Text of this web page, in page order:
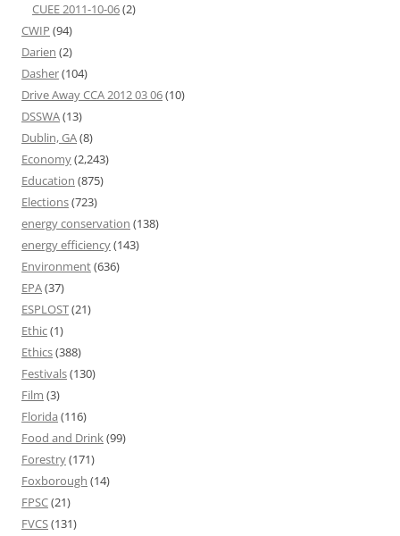
CUEE 2011-10-06(2)
CWIP (94)
Darien (2)
Dasher(104)
Drive Away CCA 2012 03 06(10)
DSSWA(13)
Dublin, GA(8)
Economy(2,243)
Education (875)
Elections(723)
energy conservation (138)
energy efficiency(143)
Environment(636)
EPA(37)
ESPLOST(21)
Ethic(1)
Ethics(388)
Festivals(130)
Film (3)
Florida (116)
Food and Drink(99)
Forestry(171)
Foxborough (14)
FPSC(21)
FVCS(131)